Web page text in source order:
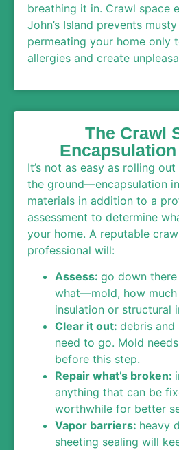
breathing it in. Crawl space
John’s Island prevents
permeating your home only
allergies and create
The Crawl
It’s not as easy as rolling
the ground—encapsulation
materials in addition to a
assessment to determine
your home. A reputable
professional will:
Assess: go down there
what—mold, how much
insulation or structural
Clear it out: debris and
need to go. Mold
before this step.
Repair what’s broken:
anything that can be
worthwhile for better
Vapor barriers: heavy
sheeting sealing will